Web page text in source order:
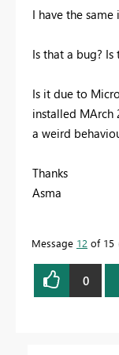
I have the same
Is that a bug?
Is it due to
installed MArch
a weird
Thanks
Asma
Message 12 of 15
0